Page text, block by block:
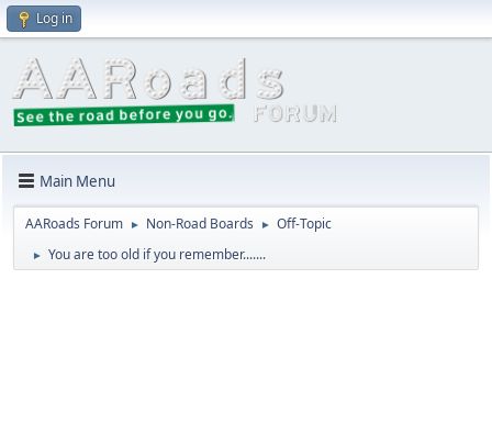
Log in
Main Menu
AARoads Forum ► Non-Road Boards ► Off-Topic
► You are too old if you remember.......